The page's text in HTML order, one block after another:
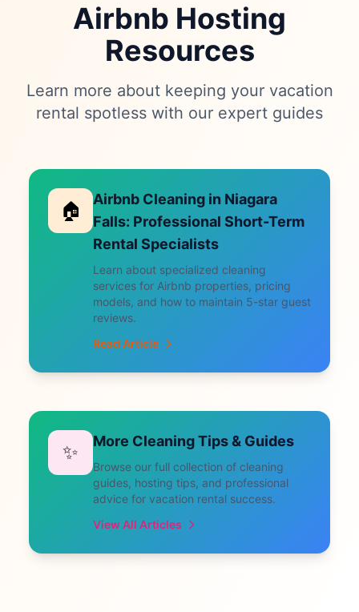
Airbnb Hosting
Resources
Learn more about keeping your vacation
rental spotless with our expert guides
🏠
Airbnb Cleaning in Niagara
Falls: Professional Short-Term
Rental Specialists
Learn about specialized cleaning
services for Airbnb properties, pricing
models, and how to maintain 5-star guest
reviews.
Read Article
✨ More Cleaning Tips & Guides
Browse our full collection of cleaning
guides, hosting tips, and professional
advice for vacation rental success.
View All Articles